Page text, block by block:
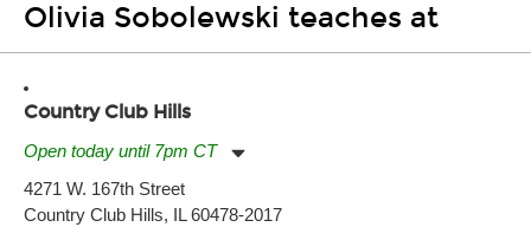
Olivia Sobolewski teaches at
Country Club Hills
Open today until 7pm CT
Tuesday:
Wednesday:
4271 W. 167th Street
Country Club Hills, IL 60478-2017